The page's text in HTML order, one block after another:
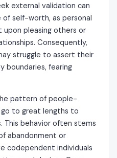
external validation can
of self-worth, as personal
pleasing others or
Consequently,
struggle to assert their
boundaries, fearing
pattern of people-
go to great lengths to
This behavior often stems
abandonment or
codependent individuals